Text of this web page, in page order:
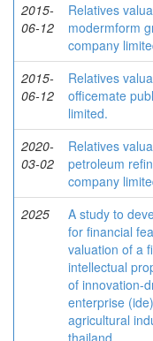
2015-
06-12
Relatives
modermform
company
2015-
06-12
Relatives
officemate
limited.
2020-
03-02
Relatives
petroleum
company
2025
A study to
for financial
valuation of a
intellectual
of innovation-
enterprise
agricultural
thailand.